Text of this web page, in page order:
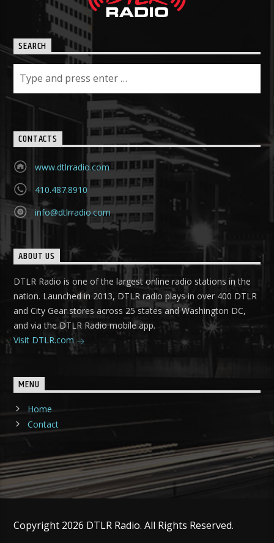
SEARCH
CONTACTS
www.dtlrradio.com
410.487.8910
info@dtlrradio.com
ABOUT US
DTLR Radio is one of the largest online radio stations in the
nation. Launched in 2013, DTLR radio plays in over 400 DTLR
and City Gear stores across 25 states and Washington DC,
and via the DTLR Radio mobile app.
Visit DTLR.com
MENU
Home
Contact
Copyright 2026 DTLR Radio. All Rights Reserved.